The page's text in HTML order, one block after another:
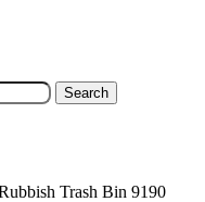
Search
Trash Bin 9190